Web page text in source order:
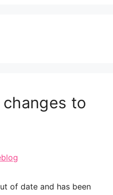
to
of date and has been